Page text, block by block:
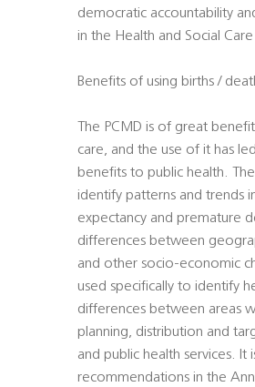
democratic accountability
in the Health and Social
Benefits of using births /
The PCMD is of great
care, and the use of it has
benefits to public health.
identify patterns and trends
expectancy and premature
differences between
and other socio-economic
used specifically to identify
differences between areas
planning, distribution and
and public health services. It
recommendations in the